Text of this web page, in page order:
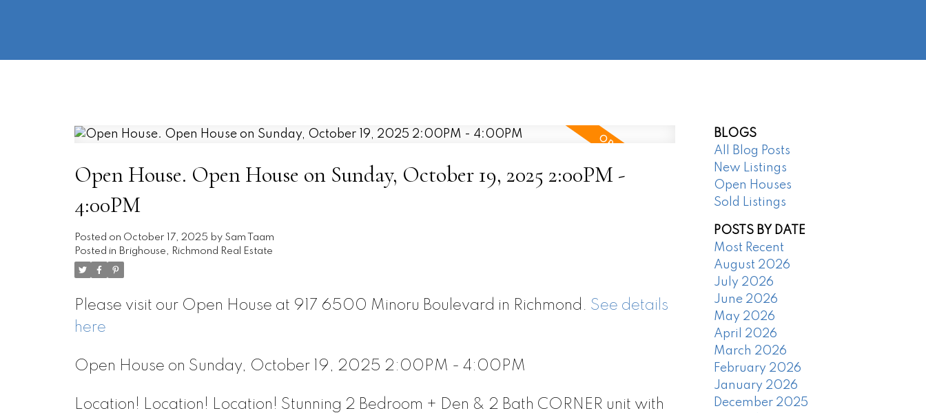
Open House. Open House on Sunday, October 19, 2025 2:00PM -
4:00PM
Posted on October 17, 2025 by Sam Taam
Posted in Brighouse, Richmond Real Estate
Please visit our Open House at 917 6500 Minoru Boulevard in Richmond. See details
here
Open House on Sunday, October 19, 2025 2:00PM - 4:00PM
Location! Location! Location! Stunning 2 Bedroom + Den & 2 Bath CORNER unit with
BLOGS
All Blog Posts
New Listings
Open Houses
Sold Listings
POSTS BY DATE
Most Recent
August 2026
July 2026
June 2026
May 2026
April 2026
March 2026
February 2026
January 2026
December 2025